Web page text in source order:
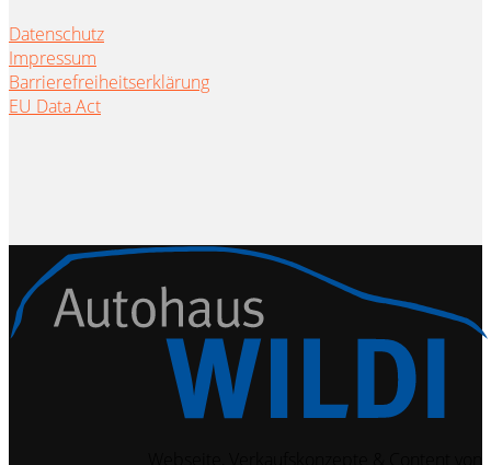
Datenschutz
Impressum
Barrierefreiheitserklärung
EU Data Act